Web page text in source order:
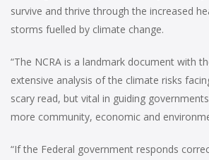
survive and thrive through the increased
storms fuelled by climate change.
“The NCRA is a landmark document with
extensive analysis of the climate risks
scary read, but vital in guiding
more community, economic and
“If the Federal government responds